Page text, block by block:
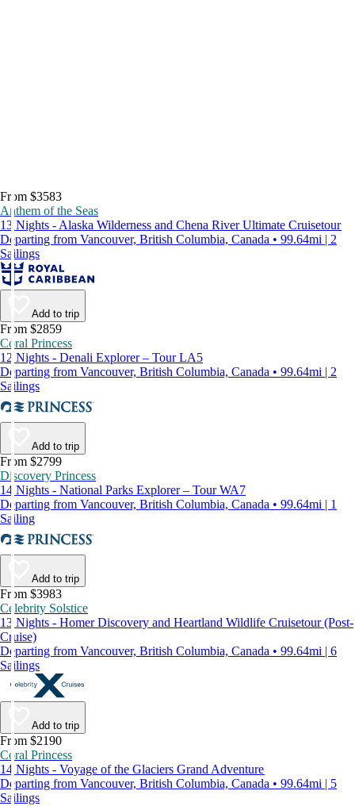
From $3583
Anthem of the Seas
13 Nights - Alaska Wilderness and Chena River Ultimate Cruisetour
Departing from Vancouver, British Columbia, Canada • 99.64mi | 2
Sailings
Add to trip
From $2859
Coral Princess
12 Nights - Denali Explorer – Tour LA5
Departing from Vancouver, British Columbia, Canada • 99.64mi | 2
Sailings
Add to trip
From $2799
Discovery Princess
14 Nights - National Parks Explorer – Tour WA7
Departing from Vancouver, British Columbia, Canada • 99.64mi | 1
Sailing
Add to trip
From $3983
Celebrity Solstice
13 Nights - Homer Discovery and Heartland Wildlife Cruisetour (Post-
Cruise)
Departing from Vancouver, British Columbia, Canada • 99.64mi | 6
Sailings
Add to trip
From $2190
Coral Princess
14 Nights - Voyage of the Glaciers Grand Adventure
Departing from Vancouver, British Columbia, Canada • 99.64mi | 5
Sailings